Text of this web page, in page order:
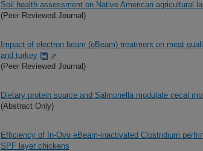
Soil health assessment on Native American agricultural
(Peer Reviewed Journal)
Impact of electron beam (eBeam) treatment on meat
and turkey
(Peer Reviewed Journal)
Dietary protein source and Salmonella modulate cecal
(Abstract Only)
Efficiency of In-Ovo eBeam-inactivated Clostridium
SPF layer chickens